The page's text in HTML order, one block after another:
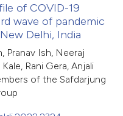
of COVID-19
wave of pandemic
Delhi, India
Pranav Ish, Neeraj
Rani Gera, Anjali
of the Safdarjung